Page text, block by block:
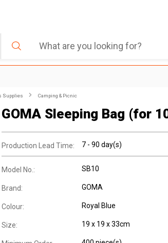
Supplies Camping & Picnic
GOMA Sleeping Bag (for
Production Lead Time: 7 - 90 day(s)
Model No.: SB10
Brand: GOMA
Colour: Royal Blue
Size: 19 x 19 x 33cm